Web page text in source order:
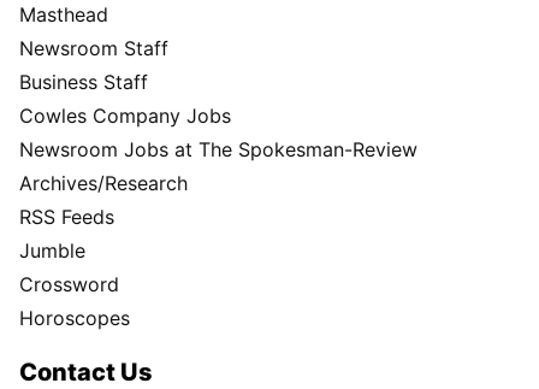
Masthead
Newsroom Staff
Business Staff
Cowles Company Jobs
Newsroom Jobs at The Spokesman-Review
Archives/Research
RSS Feeds
Jumble
Crossword
Horoscopes
Contact Us